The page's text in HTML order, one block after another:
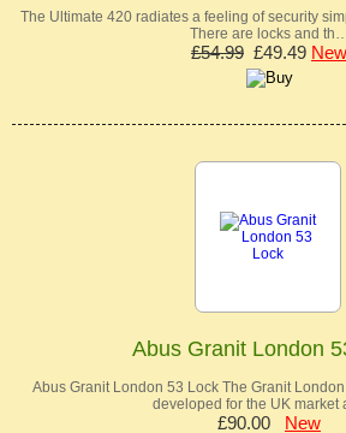
The Ultimate 420 radiates a feeling of security
There are locks and
£54.99 £49.49 New
Abus Granit London
Abus Granit London 53 Lock The Granit
developed for the UK
£90.00 New